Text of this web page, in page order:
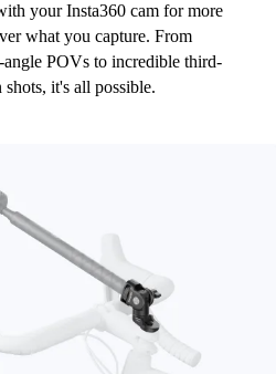
your Insta360 cam for more
what you capture. From
POVs to incredible third-
shots, it's all possible.